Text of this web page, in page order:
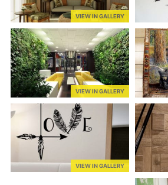
VIEW IN GALLERY
VIEW IN GALLERY
VIEW IN GALLERY